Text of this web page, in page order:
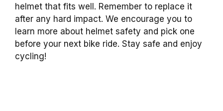
helmet that fits well. Remember to replace it
after any hard impact. We encourage you to
learn more about helmet safety and pick one
before your next bike ride. Stay safe and enjoy
cycling!